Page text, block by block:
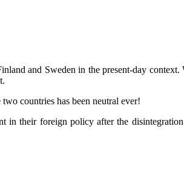
and Sweden in the present-day
countries has been neutral ever!
their foreign policy after the